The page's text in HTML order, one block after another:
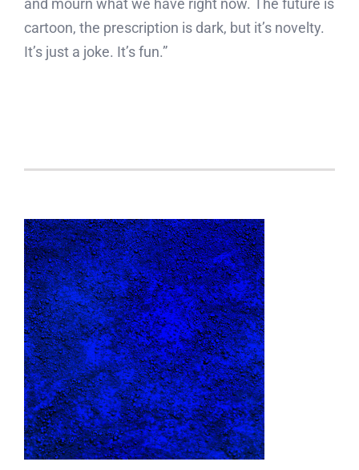
cartoon, the prescription is dark, but it’s novelty.
It’s just a joke. It’s fun.”